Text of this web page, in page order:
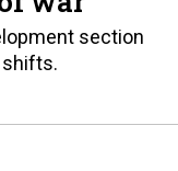
section
shifts.